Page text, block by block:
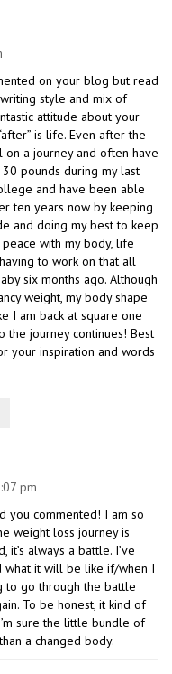
on your blog but read
style and mix of
attitude about your
is life. Even after the
a journey and often have
pounds during my last
and have been able
ten years now by keeping
and doing my best to keep
with my body, life
to work on that all
six months ago. Although
weight, my body shape
I am back at square one
the journey continues! Best
your inspiration and words
pm
you commented! I am so
weight loss journey is
it’s always a battle. I’ve
what it will be like if/when I
to go through the battle
To be honest, it kind of
sure the little bundle of
a changed body.